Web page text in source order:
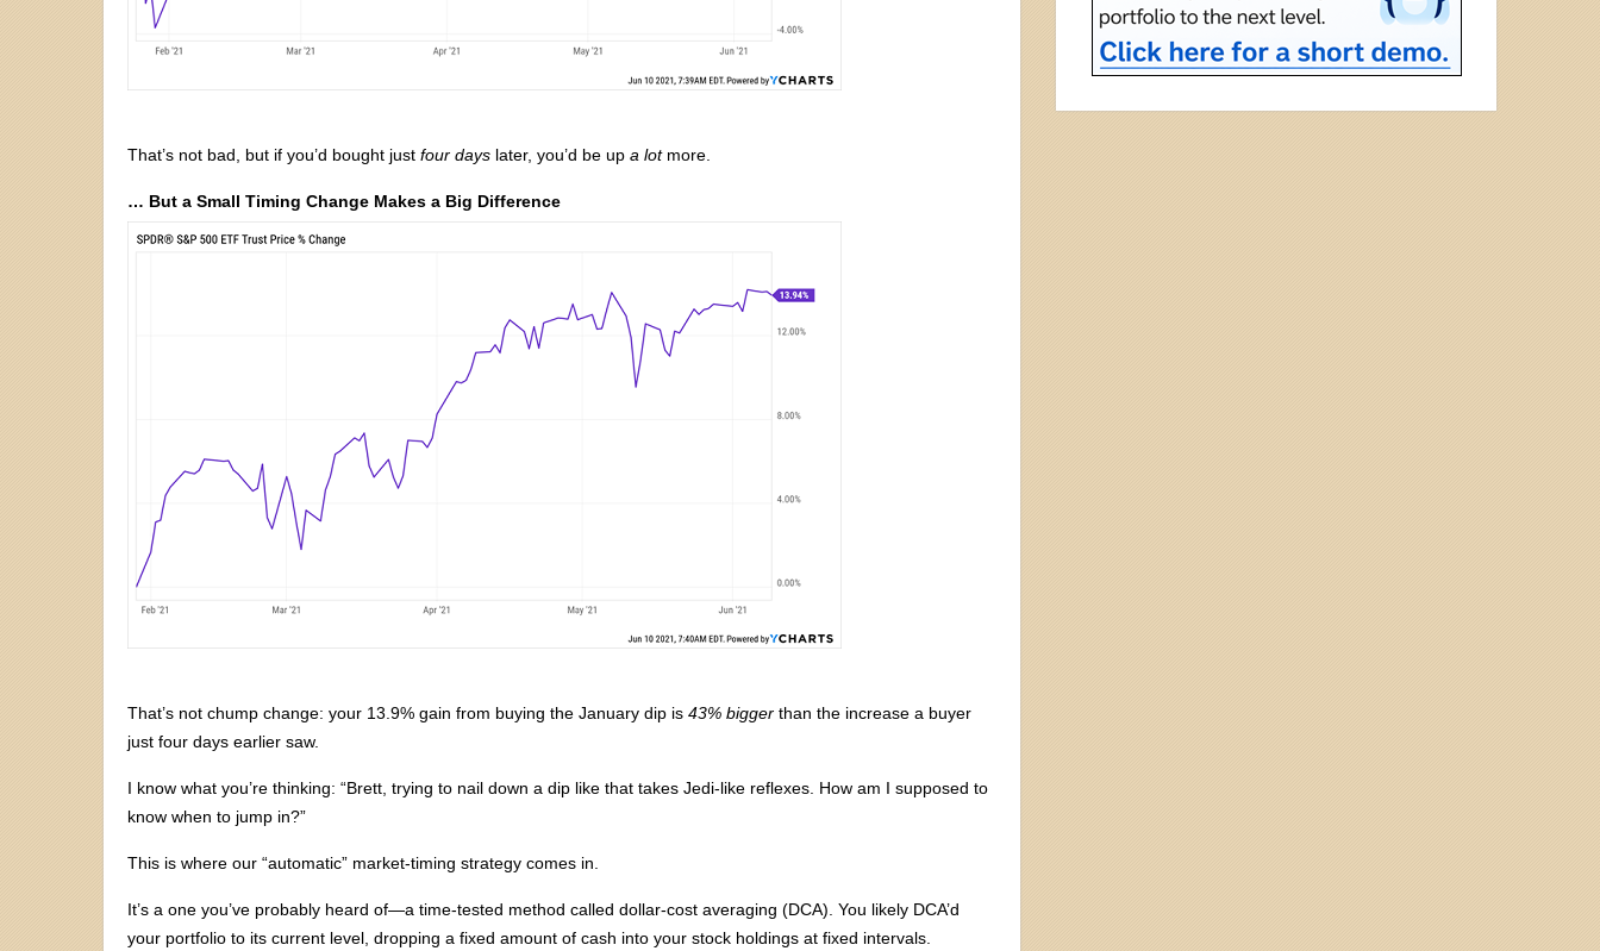
That’s not bad, but if you’d bought just four days later, you’d be up a lotmore.
… But a Small Timing Change Makes a Big Difference
That’s not chump change: your 13.9% gain from buying the January dip is 43% bigger than the increase a buyer
just four days earlier saw.
I know what you’re thinking: “Brett, trying to nail down a dip like that takes Jedi-like reflexes. How am I supposed to
know when to jump in?”
This is where our “automatic” market-timing strategy comes in.
It’s a one you’ve probably heard of—a time-tested method called dollar-cost averaging (DCA). You likely DCA’d
your portfolio to its current level, dropping a fixed amount of cash into your stock holdings at fixed intervals.